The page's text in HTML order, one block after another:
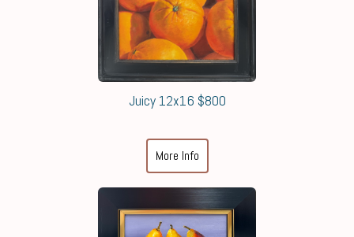
Juicy 12x16 $800
More Info